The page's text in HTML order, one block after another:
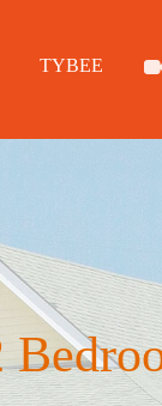
TYBEE